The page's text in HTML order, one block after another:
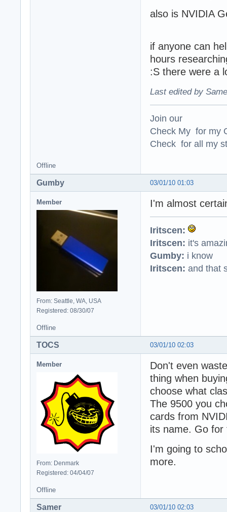
also is NVIDIA
if anyone can
hours
:S there were a
Last edited by
Join our
Check My for my
Check for all my
Offline
03/01/10 01:03
Gumby
Member
From: Seattle, WA, USA
Registered: 08/30/07
I'm almost
Iritscen:
Iritscen: it's
Gumby: i know
Iritscen: and that
Offline
03/01/10 02:03
TOCS
Member
From: Denmark
Registered: 04/04/07
Don't even
thing when
choose what
The 9500 you
cards from
its name. Go for
I'm going to
more.
Offline
03/01/10 02:03
Samer